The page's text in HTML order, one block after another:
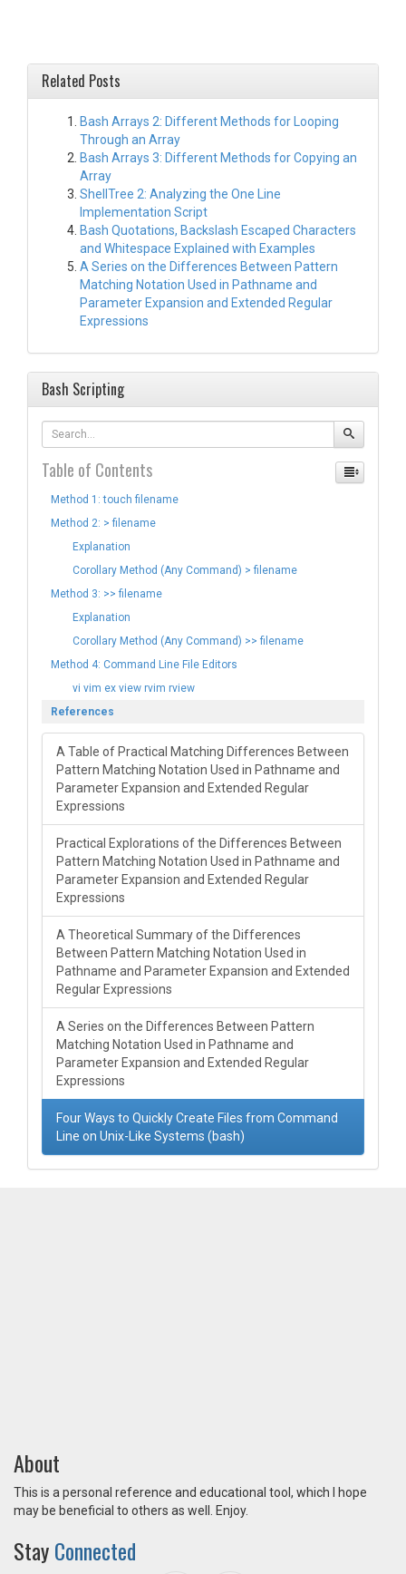
Related Posts
Bash Arrays 2: Different Methods for Looping
Through an Array
Bash Arrays 3: Different Methods for Copying an
Array
ShellTree 2: Analyzing the One Line
Implementation Script
Bash Quotations, Backslash Escaped Characters
and Whitespace Explained with Examples
A Series on the Differences Between Pattern
Matching Notation Used in Pathname and
Parameter Expansion and Extended Regular
Expressions
Bash Scripting
Table of Contents
Method 1: touch filename
Method 2: > filename
Explanation
Corollary Method (Any Command) > filename
Method 3: >> filename
Explanation
Corollary Method (Any Command) >> filename
Method 4: Command Line File Editors
vi vim ex view rvim rview
References
A Table of Practical Matching Differences Between
Pattern Matching Notation Used in Pathname and
Parameter Expansion and Extended Regular
Expressions
Practical Explorations of the Differences Between
Pattern Matching Notation Used in Pathname and
Parameter Expansion and Extended Regular
Expressions
A Theoretical Summary of the Differences
Between Pattern Matching Notation Used in
Pathname and Parameter Expansion and Extended
Regular Expressions
A Series on the Differences Between Pattern
Matching Notation Used in Pathname and
Parameter Expansion and Extended Regular
Expressions
Four Ways to Quickly Create Files from Command
Line on Unix-Like Systems (bash)
About
This is a personal reference and educational tool, which I hope
may be beneficial to others as well. Enjoy.
StayConnected